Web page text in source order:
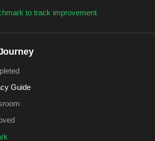
to track improvement
Guide